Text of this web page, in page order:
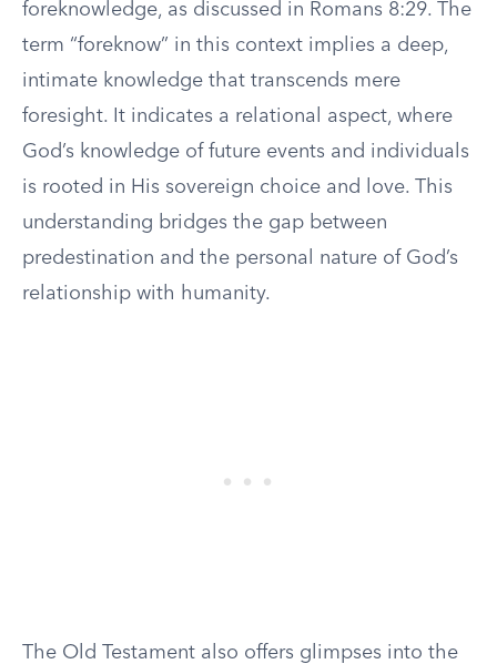
foreknowledge, as discussed in Romans 8:29. The
term “foreknow” in this context implies a deep,
intimate knowledge that transcends mere
foresight. It indicates a relational aspect, where
God’s knowledge of future events and individuals
is rooted in His sovereign choice and love. This
understanding bridges the gap between
predestination and the personal nature of God’s
relationship with humanity.
The Old Testament also offers glimpses into the